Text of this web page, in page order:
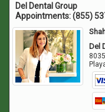
Del Dental Group
Appointments:(855)
Del